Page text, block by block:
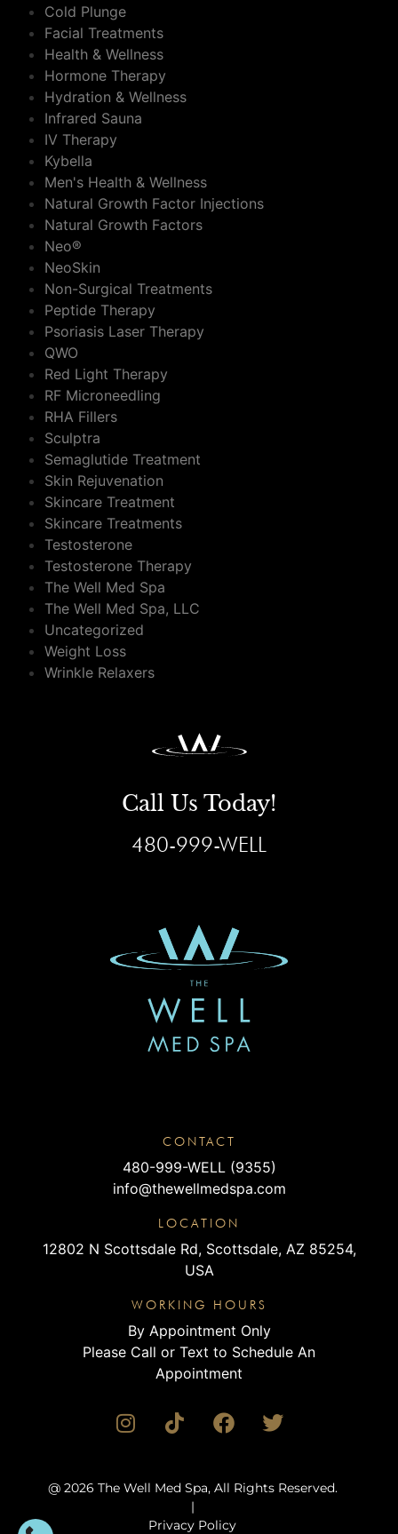
Cold Plunge
Facial Treatments
Health & Wellness
Hormone Therapy
Hydration & Wellness
Infrared Sauna
IV Therapy
Kybella
Men's Health & Wellness
Natural Growth Factor Injections
Natural Growth Factors
Neo®
NeoSkin
Non-Surgical Treatments
Peptide Therapy
Psoriasis Laser Therapy
QWO
Red Light Therapy
RF Microneedling
RHA Fillers
Sculptra
Semaglutide Treatment
Skin Rejuvenation
Skincare Treatment
Skincare Treatments
Testosterone
Testosterone Therapy
The Well Med Spa
The Well Med Spa, LLC
Uncategorized
Weight Loss
Wrinkle Relaxers
Call Us Today!
480-999-WELL
CONTACT
480-999-WELL (9355)
info@thewellmedspa.com
LOCATION
12802 N Scottsdale Rd, Scottsdale, AZ 85254,
USA
WORKING HOURS
By Appointment Only
Please Call or Text to Schedule An
Appointment
@ 2026 The Well Med Spa, All Rights Reserved.
|
Privacy Policy